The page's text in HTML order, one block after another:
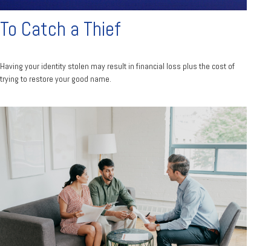
To Catch a Thief
Having your identity stolen may result in financial loss plus the cost of
trying to restore your good name.